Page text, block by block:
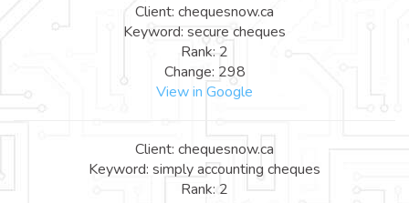
Client: chequesnow.ca
Keyword: secure cheques
Rank: 2
Change: 298
View in Google
Client: chequesnow.ca
Keyword: simply accounting cheques
Rank: 2